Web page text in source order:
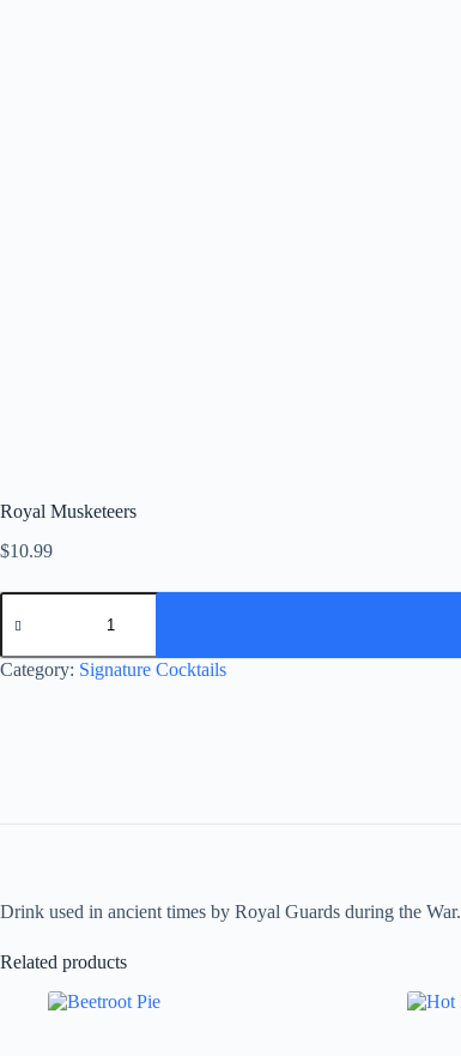
Royal Musketeers
$10.99
Royal
Musketeers
Category: Signature Cocktails
Drink used in ancient times by Royal Guards during the War.
Related products